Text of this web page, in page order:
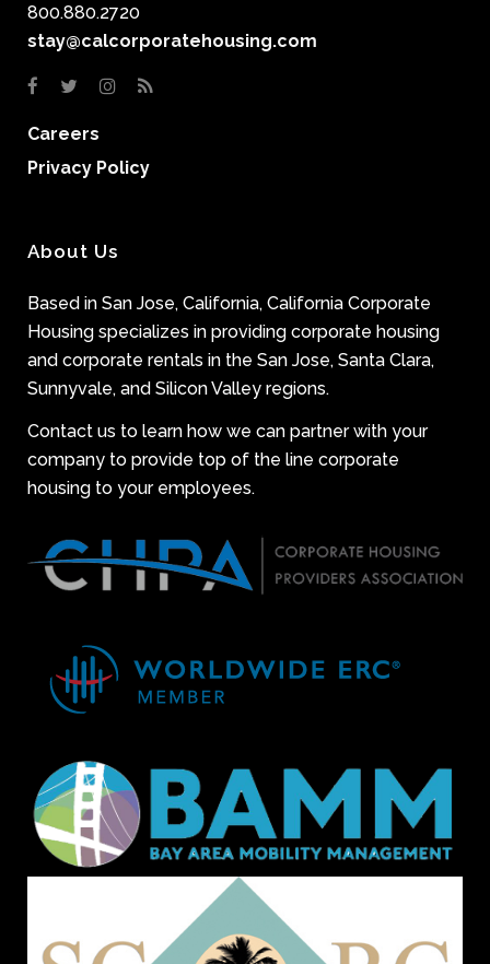
800.880.2720
stay@calcorporatehousing.com
Careers
Privacy Policy
About Us
Based in San Jose, California, California Corporate
Housing specializes in providing corporate housing
and corporate rentals in the San Jose, Santa Clara,
Sunnyvale, and Silicon Valley regions.
Contact us to learn how we can partner with your
company to provide top of the line corporate
housing to your employees.